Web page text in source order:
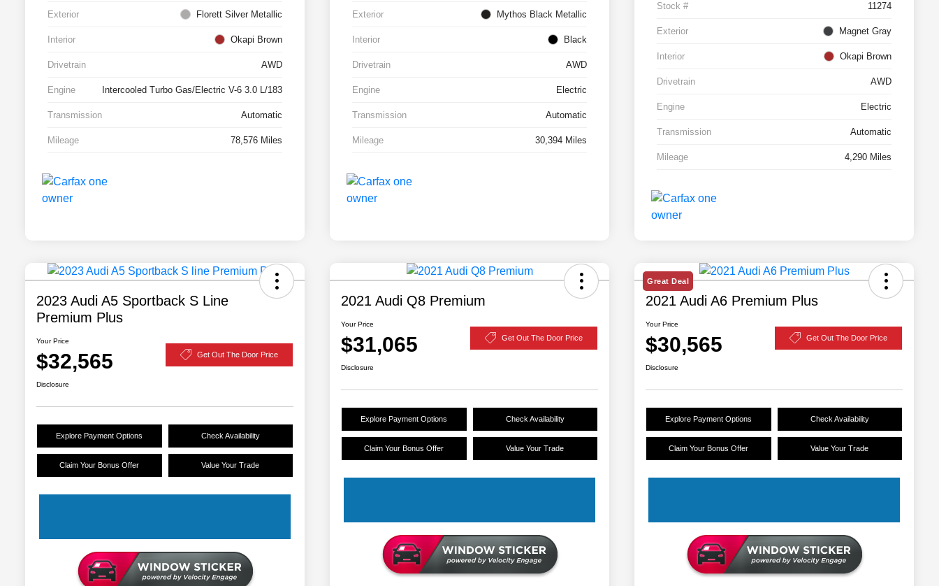
Exterior Florett Silver Metallic
Interior Okapi Brown
Drivetrain AWD
Engine Intercooled Turbo Gas/Electric V-6 3.0 L/183
Transmission Automatic
Mileage 78,576 Miles
Exterior Mythos Black Metallic
Interior Black
Drivetrain AWD
Engine Electric
Transmission Automatic
Mileage 30,394 Miles
Stock # 11274
Exterior Magnet Gray
Interior Okapi Brown
Drivetrain AWD
Engine Electric
Transmission Automatic
Mileage 4,290 Miles
2023 Audi A5 Sportback S Line
Premium Plus
Your Price
$32,565 Get Out The Door Price
Disclosure
Explore Payment Options Check Availability
Claim Your Bonus Offer Value Your Trade
2021 Audi Q8 Premium
Your Price
$31,065 Get Out The Door Price
Disclosure
Explore Payment Options Check Availability
Claim Your Bonus Offer Value Your Trade
Great Deal
2021 Audi A6 Premium Plus
Your Price
$30,565 Get Out The Door Price
Disclosure
Explore Payment Options Check Availability
Claim Your Bonus Offer Value Your Trade